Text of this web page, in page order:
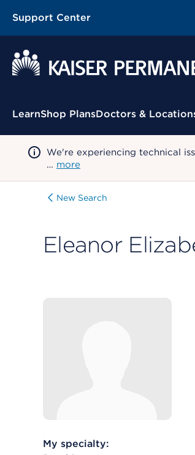
Support Center
Contextual Menu
LearnShop PlansDoctors &
We're experiencing technical
… more
New Search
Eleanor
My specialty: